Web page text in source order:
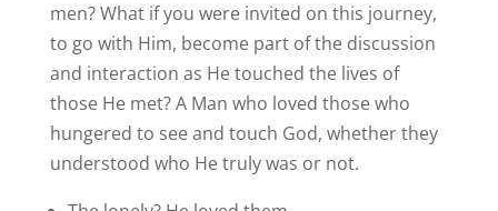
men? What if you were invited on this journey,
to go with Him, become part of the discussion
and interaction as He touched the lives of
those He met? A Man who loved those who
hungered to see and touch God, whether they
understood who He truly was or not.